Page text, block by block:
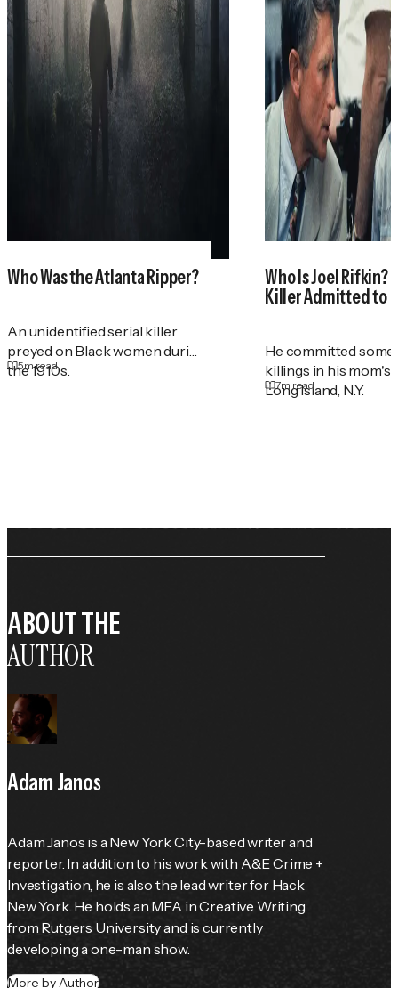
Who Was the Atlanta Ripper?
An unidentified serial killer
preyed on Black women during
the 1910s.
5m read
Who Is Joel Rifkin?
Killer Admitted to
He committed some
killings in his mom's
Long Island, N.Y.
7m read
ABOUT THE
AUTHOR
Adam Janos
Adam Janos is a New York City-based writer and
reporter. In addition to his work with A&E Crime +
Investigation, he is also the lead writer for Hack
New York. He holds an MFA in Creative Writing
from Rutgers University and is currently
developing a one-man show.
More by Author